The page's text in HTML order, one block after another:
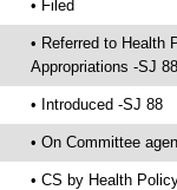
• Filed
• Referred to Health
Appropriations -SJ 88
• Introduced -SJ 88
• On Committee
• CS by Health